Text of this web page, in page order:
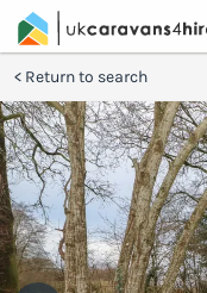
Return to search